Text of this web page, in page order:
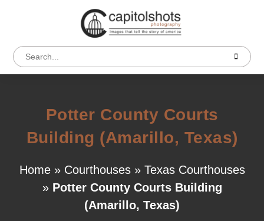
Potter County Courts
Building (Amarillo, Texas)
Home» Courthouses» Texas Courthouses
» Potter County Courts Building
(Amarillo, Texas)